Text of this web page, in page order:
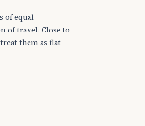
of equal
of travel. Close to
them as flat